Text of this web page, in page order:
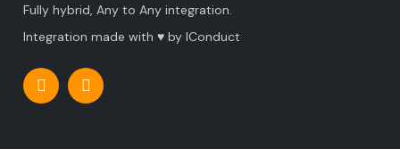
Fully hybrid, Any to Any integration.
Integration made with ♥ by IConduct